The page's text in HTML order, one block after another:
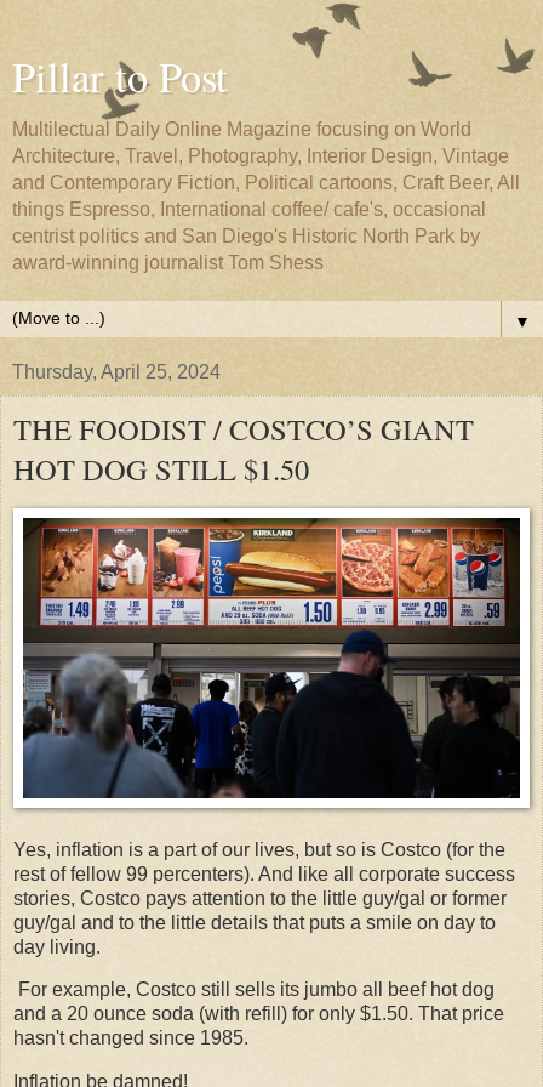
Pillar to Post
Multilectual Daily Online Magazine focusing on World
Architecture, Travel, Photography, Interior Design, Vintage
and Contemporary Fiction, Political cartoons, Craft Beer, All
things Espresso, International coffee/ cafe's, occasional
centrist politics and San Diego's Historic North Park by
award-winning journalist Tom Shess
▼
Thursday, April 25, 2024
THE FOODIST / COSTCO’S GIANT
HOT DOG STILL $1.50
Yes, inflation is a part of our lives, but so is Costco (for the
rest of fellow 99 percenters). And like all corporate success
stories, Costco pays attention to the little guy/gal or former
guy/gal and to the little details that puts a smile on day to
day living.
For example, Costco still sells its jumbo all beef hot dog
and a 20 ounce soda (with refill) for only $1.50. That price
hasn't changed since 1985.
Inflation be damned!